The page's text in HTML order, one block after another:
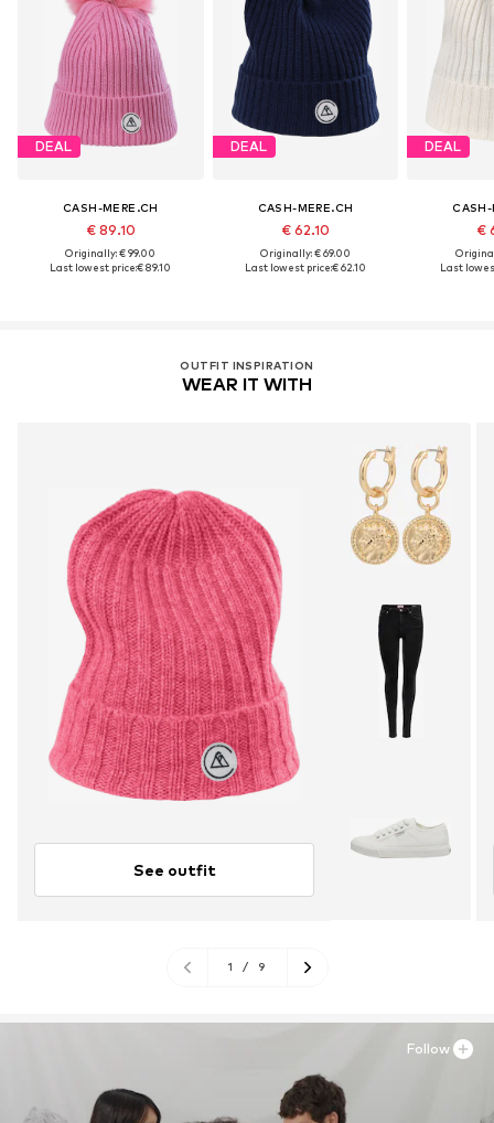
DEAL
CASH-MERE.CH
€ 89.10
Originally: € 99.00
Last lowest price:€ 89.10
DEAL
CASH-MERE.CH
€ 62.10
Originally: € 69.00
Last lowest price:€ 62.10
DEAL
CASH-
€
Last
OUTFIT INSPIRATION
WEAR IT WITH
See outfit
1 / 9
Follow